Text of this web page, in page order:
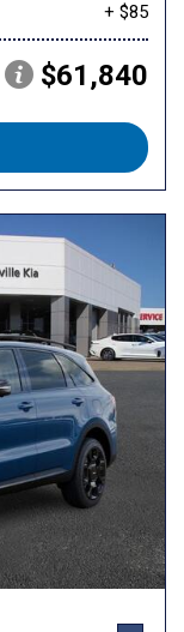
+ $85
$61,840